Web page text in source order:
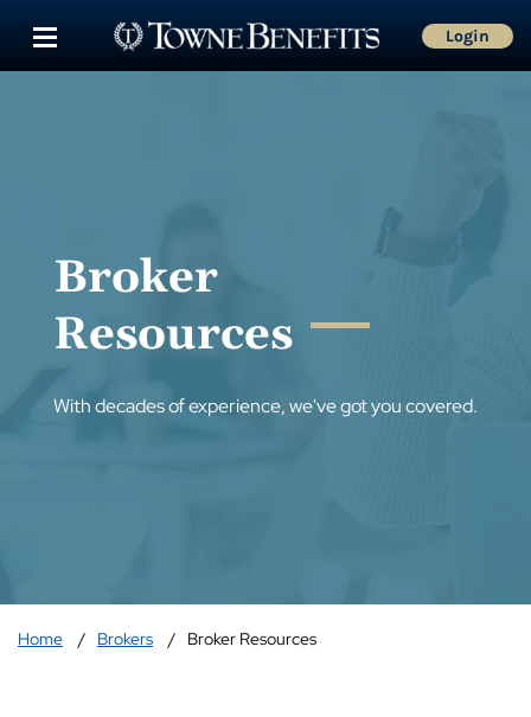
Login
Broker
Resources
With decades of experience, we've got you covered.
Home Brokers Broker Resources